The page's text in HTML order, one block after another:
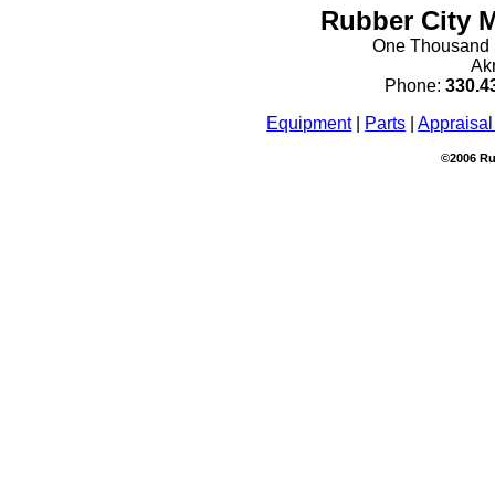
Rubber City
One Thousand
Phone:
Equipment| Parts |
©2006